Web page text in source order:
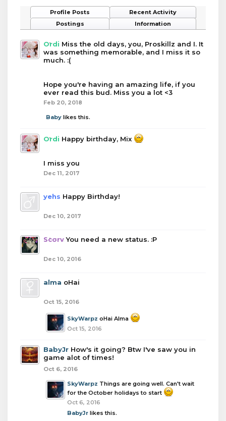
Profile Posts
Recent Activity
Postings
Information
Ordi Miss the old days, you, Proskillz and I. It
was something memorable, and I miss it so
much. :(
Hope you're having an amazing life, if you
ever read this bud. Miss you a lot <3
Feb 20, 2018
Baby likes this.
Ordi Happy birthday, Mix
I miss you
Dec 11, 2017
yehs Happy Birthday!
Dec 10, 2017
Scorv You need a new status. :P
Dec 10, 2016
alma oHai
Oct 15, 2016
SkyWarpz oHai Alma
Oct 15, 2016
BabyJr How's it going? Btw I've saw you in
game alot of times!
Oct 6, 2016
SkyWarpz Things are going well. Can't wait
for the October holidays to start
Oct 6, 2016
BabyJr likes this.